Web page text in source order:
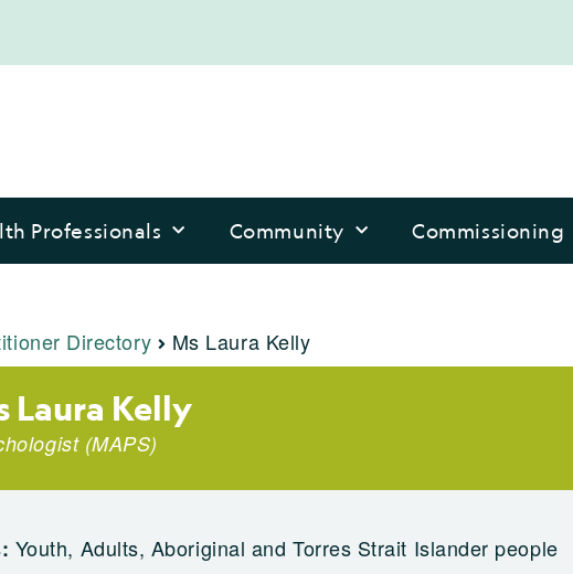
Professionals Community Commissioning
Directory Ms Laura Kelly
Laura Kelly
(MAPS)
Youth, Adults, Aboriginal and Torres Strait Islander people